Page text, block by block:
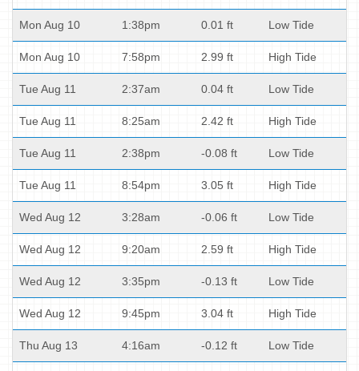
Mon Aug 10 1:38pm 0.01 ft Low Tide
Mon Aug 10 7:58pm 2.99 ft High Tide
Tue Aug 11 2:37am 0.04 ft Low Tide
Tue Aug 11 8:25am 2.42 ft High Tide
Tue Aug 11 2:38pm -0.08 ft Low Tide
Tue Aug 11 8:54pm 3.05 ft High Tide
Wed Aug 12 3:28am -0.06 ft Low Tide
Wed Aug 12 9:20am 2.59 ft High Tide
Wed Aug 12 3:35pm -0.13 ft Low Tide
Wed Aug 12 9:45pm 3.04 ft High Tide
Thu Aug 13 4:16am -0.12 ft Low Tide